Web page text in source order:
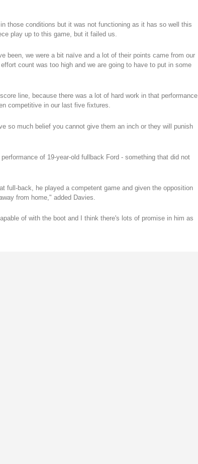
those conditions but it was not functioning as it has so well this
play up to this game, but it failed us.
been, we were a bit naïve and a lot of their points came from our
count was too high and we are going to have to put in some
line, because there was a lot of hard work in that performance
competitive in our last five fixtures.
so much belief you cannot give them an inch or they will punish
of 19-year-old fullback Ford - something that did not
full-back, he played a competent game and given the opposition
from home," added Davies.
of with the boot and I think there's lots of promise in him as